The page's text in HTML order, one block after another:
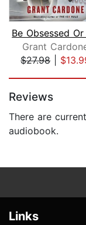
Grant
$27.98|
Reviews
There are
audiobook.
Links